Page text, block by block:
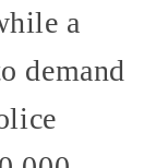
a
demand